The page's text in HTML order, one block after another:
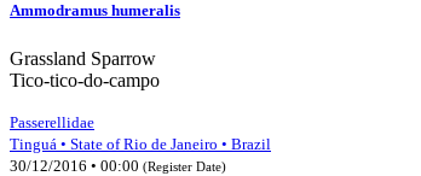
Ammodramus humeralis
Grassland Sparrow
Tico-tico-do-campo
Passerellidae
Tinguá • State of Rio de Janeiro • Brazil
30/12/2016 • 00:00 (Register Date)